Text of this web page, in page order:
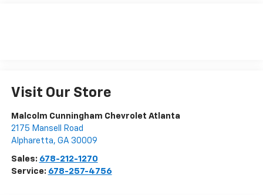
Visit Our Store
Malcolm Cunningham Chevrolet Atlanta
2175 Mansell Road
Alpharetta, GA 30009
Sales: 678-212-1270
Service: 678-257-4756